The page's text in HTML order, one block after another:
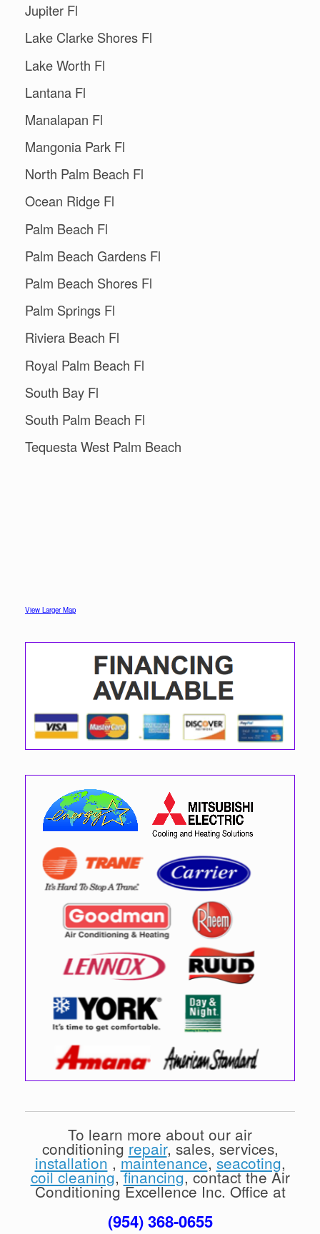
Jupiter Fl
Lake Clarke Shores Fl
Lake Worth Fl
Lantana Fl
Manalapan Fl
Mangonia Park Fl
North Palm Beach Fl
Ocean Ridge Fl
Palm Beach Fl
Palm Beach Gardens Fl
Palm Beach Shores Fl
Palm Springs Fl
Riviera Beach Fl
Royal Palm Beach Fl
South Bay Fl
South Palm Beach Fl
Tequesta West Palm Beach
View Larger Map
To learn more about our air
conditioning repair, sales, services,
installation ,maintenance,seacoting,
coil cleaning,financing, contact the Air
Conditioning Excellence Inc. Office at
(954) 368-0655